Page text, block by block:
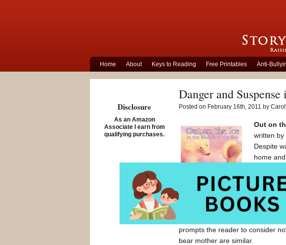
Home About Keys to Reading Free Printables Anti-
Danger and
Posted on February 16th, 2011 by
Out on
written by
Despite
home
church,
of snow.”
iceberg.
Leah’s
prompts the reader to consider
bear mother are similar.
Disclosure
As an Amazon
Associate I earn from
qualifying purchases.